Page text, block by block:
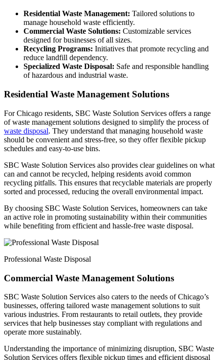
Residential Waste Management: Tailored solutions to
manage household waste efficiently.
Commercial Waste Solutions: Customizable services
designed for businesses of all sizes.
Recycling Programs: Initiatives that promote recycling and
reduce landfill dependency.
Specialized Waste Disposal: Safe and responsible handling
of hazardous and industrial waste.
Residential Waste Management Solutions
For Chicago residents, SBC Waste Solution Services offers a range
of waste management solutions designed to simplify the process of
waste disposal. They understand that managing household waste
should be convenient and stress-free, so they offer flexible pickup
schedules and easy-to-use bins.
SBC Waste Solution Services also provides clear guidelines on what
can and cannot be recycled, helping residents avoid common
recycling pitfalls. This ensures that recyclable materials are properly
sorted and processed, reducing the overall environmental impact.
By choosing SBC Waste Solution Services, homeowners can take
an active role in promoting sustainability within their communities
while benefiting from efficient and hassle-free waste disposal.
Professional Waste Disposal
Commercial Waste Management Solutions
SBC Waste Solution Services also caters to the needs of Chicago’s
businesses, offering tailored waste management solutions to suit
various industries. From restaurants to retail outlets, they provide
services that help businesses stay compliant with regulations and
operate more sustainably.
Understanding the importance of minimizing disruption, SBC Waste
Solution Services offers flexible pickup times and efficient disposal